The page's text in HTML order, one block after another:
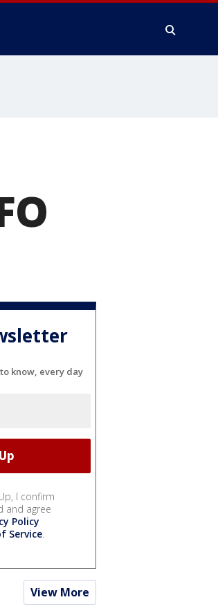
know, every day
I confirm
and agree
Policy
Service.
View More